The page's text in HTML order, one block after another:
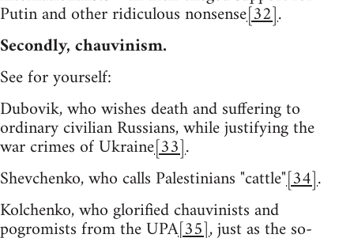
Putin and other ridiculous nonsense[32].
Secondly, chauvinism.
See for yourself:
Dubovik, who wishes death and suffering to
ordinary civilian Russians, while justifying the
war crimes of Ukraine[33].
Shevchenko, who calls Palestinians "cattle"[34].
Kolchenko, who glorified chauvinists and
pogromists from the UPA[35], just as the so-